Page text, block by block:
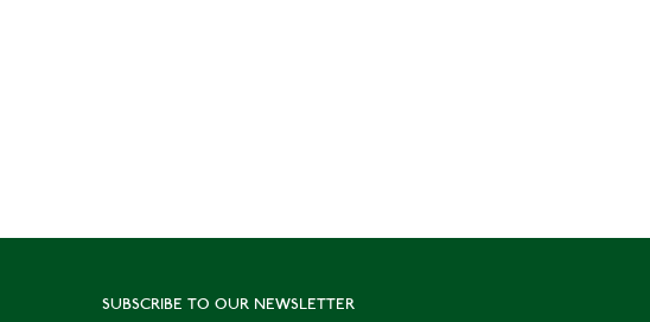
SUBSCRIBE TO OUR NEWSLETTER